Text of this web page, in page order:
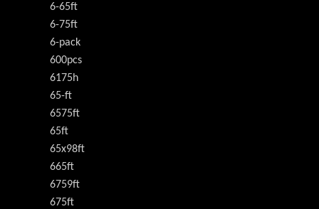
6-65ft
6-75ft
6-pack
600pcs
6175h
65-ft
6575ft
65ft
65x98ft
665ft
6759ft
675ft